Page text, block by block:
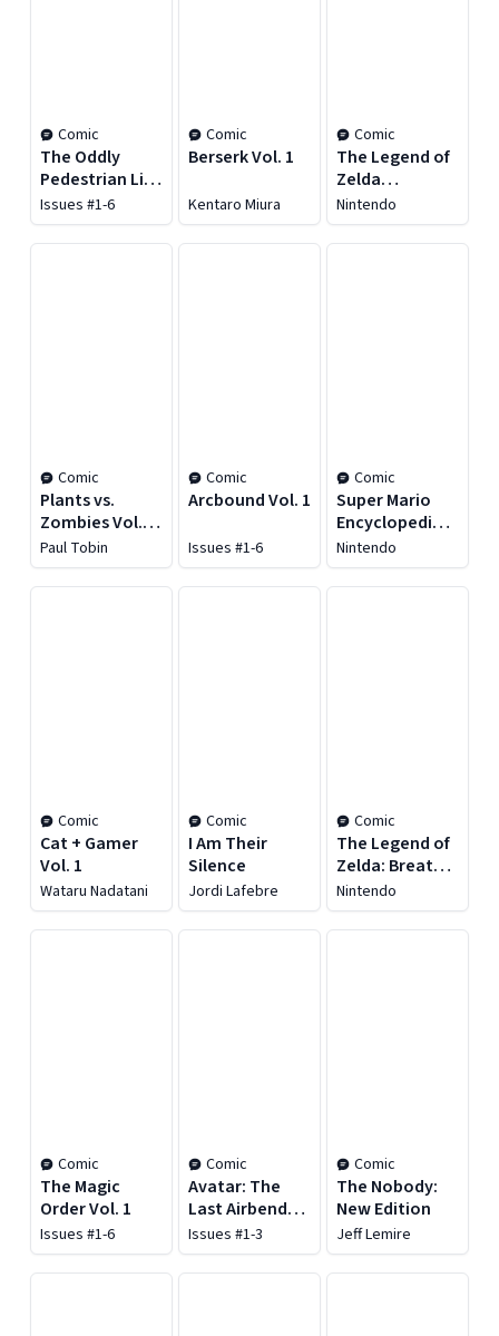
Comic
The Oddly
Pedestrian Life
of Christopher
Chaos Vol. 1
Issues #1-6
Comic
Berserk Vol. 1
Kentaro Miura
Comic
The Legend of
Zelda
Encyclopedia
Nintendo
Comic
Plants vs.
Zombies Vol.
25: It's a Dogz
Life
Paul Tobin
Comic
Arcbound Vol. 1
Issues #1-6
Comic
Super Mario
Encyclopedia:
The Art of
Super Mario
Odyssey
Nintendo
Comic
Cat + Gamer
Vol. 1
Wataru Nadatani
Comic
I Am Their
Silence
Jordi Lafebre
Comic
The Legend of
Zelda: Breath
of the Wild -
Creating a
Champion
Nintendo
Comic
The Magic
Order Vol. 1
Issues #1-6
Comic
Avatar: The
Last Airbender:
The Promise
Omnibus
Issues #1-3
Comic
The Nobody:
New Edition
Jeff Lemire